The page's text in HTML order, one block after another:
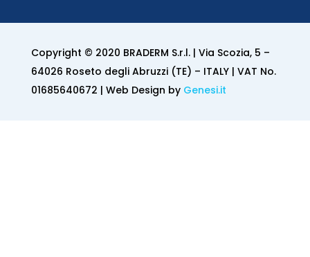
Copyright © 2020 BRADERM S.r.l. | Via Scozia, 5 –
64026 Roseto degli Abruzzi (TE) – ITALY | VAT No.
01685640672 | Web Design by Genesi.it